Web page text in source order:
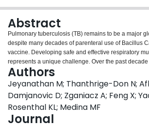
Abstract
Pulmonary tuberculosis (TB) remains to be a major
despite many decades of parenteral use of Bacillus
vaccine. Developing safe and effective respiratory
represents a unique challenge. Over the past
serotype 5 adenovirus (AdHu5)-based TB vaccine
the most promising candidates based on a plethora
clinical studies. However, anti-AdHu5 immunity
humans poses a serious gap and limitation to its real-
this study we have developed a novel chimpanzee
vectored TB vaccine amenable to the respiratory
Authors
Jeyanathan M; Thanthrige-Don N;
Damjanovic D; Zganiacz A; Feng X;
Rosenthal KL; Medina MF
Journal